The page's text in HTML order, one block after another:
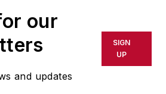
any medium. AFP
liable for any
errors or
any AFP content, or
our
and updates
SIGN
UP